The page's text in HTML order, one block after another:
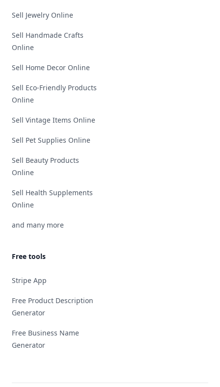
Sell Jewelry Online
Sell Handmade Crafts
Online
Sell Home Decor Online
Sell Eco-Friendly Products
Online
Sell Vintage Items Online
Sell Pet Supplies Online
Sell Beauty Products
Online
Sell Health Supplements
Online
and many more
Free tools
Stripe App
Free Product Description
Generator
Free Business Name
Generator